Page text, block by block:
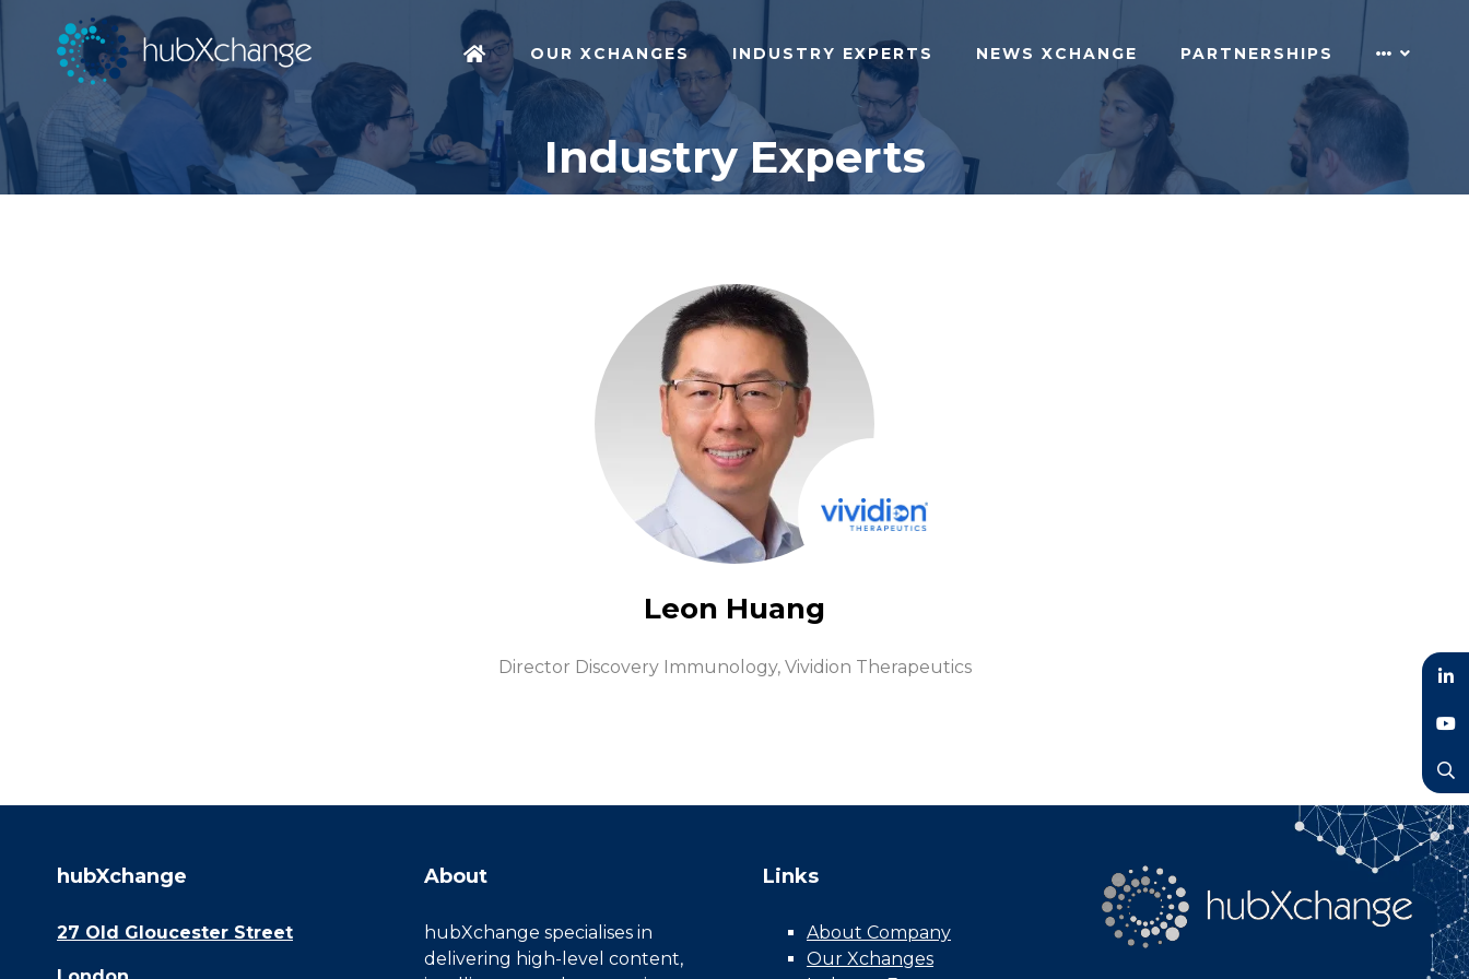
OUR XCHANGES INDUSTRY EXPERTS NEWS XCHANGE PARTNERSHIPS
Industry Experts
Leon Huang
Director Discovery Immunology, Vividion Therapeutics
hubXchange
27 Old Gloucester Street
About
hubXchange specialises in
delivering high-level content,
Links
About Company
Our Xchanges
LinkedIn
YouTube
Search